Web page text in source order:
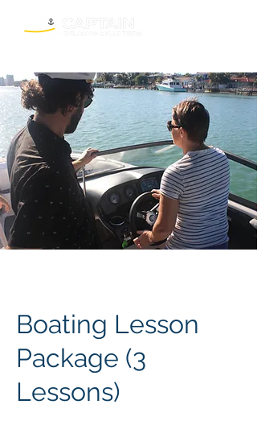
Boating Lesson
Package (3
Lessons)